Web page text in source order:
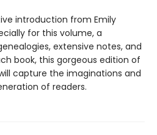
introduction from Emily
for this volume, a
extensive notes, and
book, this gorgeous edition of
capture the imaginations and
of readers.